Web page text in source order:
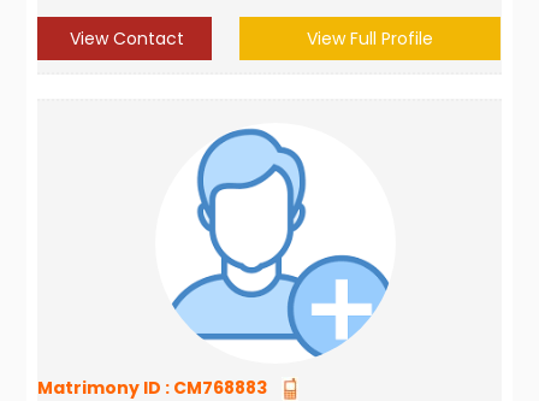
View Contact View Full Profile
Matrimony ID : CM768883